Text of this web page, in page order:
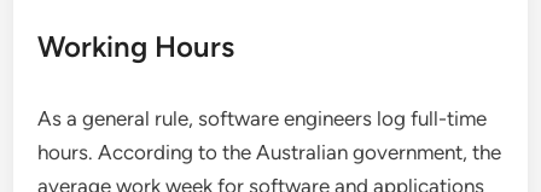
Working Hours
As a general rule, software engineers log full-time
hours. According to the Australian government, the
average work week for software and applications